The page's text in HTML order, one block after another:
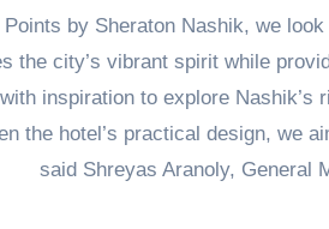
Points by Sheraton Nashik, we
the city’s vibrant spirit while
inspiration to explore Nashik’s
the hotel’s practical design, we
said Shreyas Aranoly, General